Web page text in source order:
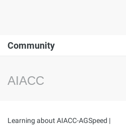
Community
AIACC
Learning about AIACC-AGSpeed |